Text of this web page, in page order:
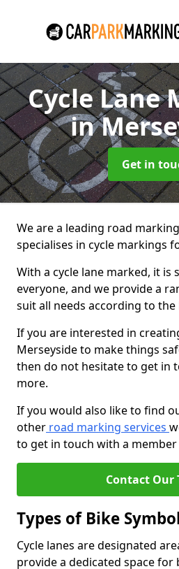
Cycle Lane
in
Get in
We are a leading road
specialises in cycle markings
With a cycle lane marked, it
everyone, and we provide a
suit all needs according to the
If you are interested in
Merseyside to make things
then do not hesitate to get in
more.
If you would also like to find
other road marking services
to get in touch with a
Contact Our
Types of Bike
Cycle lanes are designated
provide a dedicated space for